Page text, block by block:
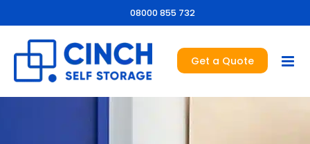
08000 855 732
Get a Quote